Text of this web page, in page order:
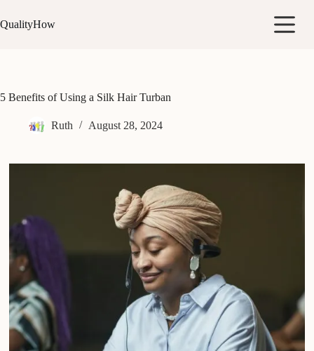
to
content
QualityHow
5 Benefits of Using a Silk Hair Turban
Ruth August 28, 2024